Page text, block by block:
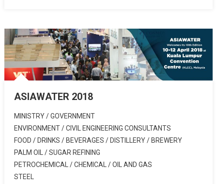
ASIAWATER 2018
MINISTRY / GOVERNMENT
ENVIRONMENT / CIVIL ENGINEERING CONSULTANTS
FOOD / DRINKS / BEVERAGES / DISTILLERY / BREWERY
PALM OIL / SUGAR REFINING
PETROCHEMICAL / CHEMICAL / OIL AND GAS
STEEL